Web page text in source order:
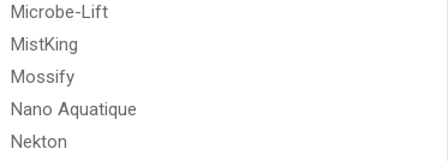
Microbe-Lift
MistKing
Mossify
Nano Aquatique
Nekton